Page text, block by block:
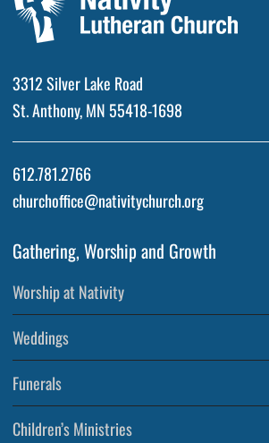
3312 Silver Lake Road
St. Anthony, MN 55418-1698
612.781.2766
churchoffice@nativitychurch.org
Gathering, Worship and Growth
Worship at Nativity
Weddings
Funerals
Children’s Ministries